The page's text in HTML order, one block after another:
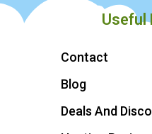
Useful
Contact
Blog
Deals And